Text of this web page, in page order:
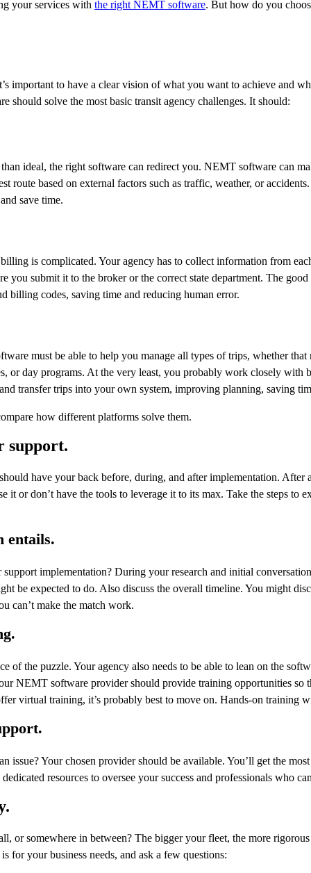
your services with the right NEMT software. But how do you
important to have a clear vision of what you want to achieve and
should solve the most basic transit agency challenges. It should:
ideal, the right software can redirect you. NEMT software can
route based on external factors such as traffic, weather, or
save time.
is complicated. Your agency has to collect information from
you submit it to the broker or the correct state department. The
billing codes, saving time and reducing human error.
must be able to help you manage all types of trips, whether that
or day programs. At the very least, you probably work closely with
transfer trips into your own system, improving planning, saving
how different platforms solve them.
support.
have your back before, during, and after implementation. After
it or don’t have the tools to leverage it to its max. Take the steps to
entails.
implementation? During your research and initial
be expected to do. Also discuss the overall timeline. You might
can’t make the match work.
of the puzzle. Your agency also needs to be able to lean on the
NEMT software provider should provide training opportunities so
virtual training, it’s probably best to move on. Hands-on training
issue? Your chosen provider should be available. You’ll get the
resources to oversee your success and professionals who
or somewhere in between? The bigger your fleet, the more
for your business needs, and ask a few questions: